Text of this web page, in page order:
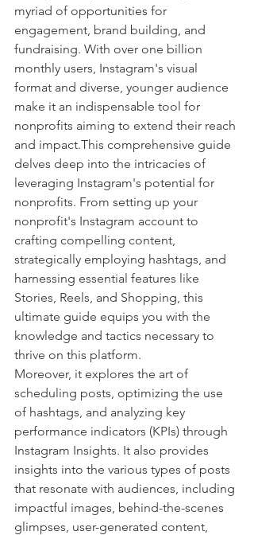
myriad of opportunities for
engagement, brand building, and
fundraising. With over one billion
monthly users, Instagram's visual
format and diverse, younger audience
make it an indispensable tool for
nonprofits aiming to extend their reach
and impact.This comprehensive guide
delves deep into the intricacies of
leveraging Instagram's potential for
nonprofits. From setting up your
nonprofit's Instagram account to
crafting compelling content,
strategically employing hashtags, and
harnessing essential features like
Stories, Reels, and Shopping, this
ultimate guide equips you with the
knowledge and tactics necessary to
thrive on this platform.
Moreover, it explores the art of
scheduling posts, optimizing the use
of hashtags, and analyzing key
performance indicators (KPIs) through
Instagram Insights. It also provides
insights into the various types of posts
that resonate with audiences, including
impactful images, behind-the-scenes
glimpses, user-generated content,